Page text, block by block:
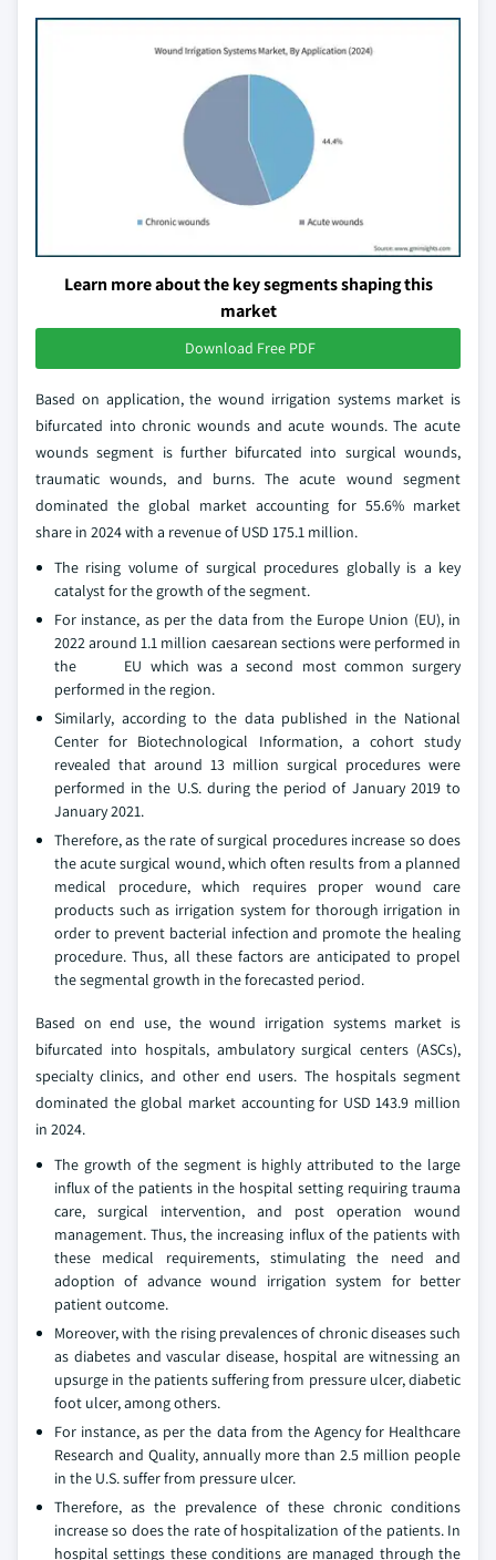
Learn more about the key segments shaping this
market
Download Free PDF
Based on application, the wound irrigation systems market is
bifurcated into chronic wounds and acute wounds. The acute
wounds segment is further bifurcated into surgical wounds,
traumatic wounds, and burns. The acute wound segment
dominated the global market accounting for 55.6% market
share in 2024 with a revenue of USD 175.1 million.
The rising volume of surgical procedures globally is a key
catalyst for the growth of the segment.
For instance, as per the data from the Europe Union (EU), in
2022 around 1.1 million caesarean sections were performed in
the EU which was a second most common surgery
performed in the region.
Similarly, according to the data published in the National
Center for Biotechnological Information, a cohort study
revealed that around 13 million surgical procedures were
performed in the U.S. during the period of January 2019 to
January 2021.
Therefore, as the rate of surgical procedures increase so does
the acute surgical wound, which often results from a planned
medical procedure, which requires proper wound care
products such as irrigation system for thorough irrigation in
order to prevent bacterial infection and promote the healing
procedure. Thus, all these factors are anticipated to propel
the segmental growth in the forecasted period.
Based on end use, the wound irrigation systems market is
bifurcated into hospitals, ambulatory surgical centers (ASCs),
specialty clinics, and other end users. The hospitals segment
dominated the global market accounting for USD 143.9 million
in 2024.
The growth of the segment is highly attributed to the large
influx of the patients in the hospital setting requiring trauma
care, surgical intervention, and post operation wound
management. Thus, the increasing influx of the patients with
these medical requirements, stimulating the need and
adoption of advance wound irrigation system for better
patient outcome.
Moreover, with the rising prevalences of chronic diseases such
as diabetes and vascular disease, hospital are witnessing an
upsurge in the patients suffering from pressure ulcer, diabetic
foot ulcer, among others.
For instance, as per the data from the Agency for Healthcare
Research and Quality, annually more than 2.5 million people
in the U.S. suffer from pressure ulcer.
Therefore, as the prevalence of these chronic conditions
increase so does the rate of hospitalization of the patients. In
hospital settings these conditions are managed through the